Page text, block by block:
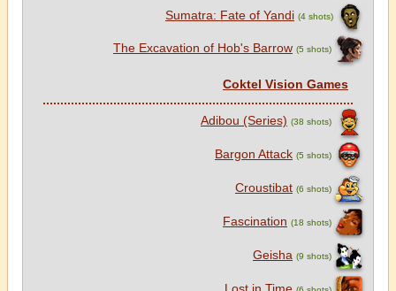
Sumatra: Fate of Yandi (4 shots)
The Excavation of Hob's Barrow (5 shots)
Coktel Vision Games
Adibou (Series) (38 shots)
Bargon Attack (5 shots)
Croustibat (6 shots)
Fascination (18 shots)
Geisha (9 shots)
Lost in Time